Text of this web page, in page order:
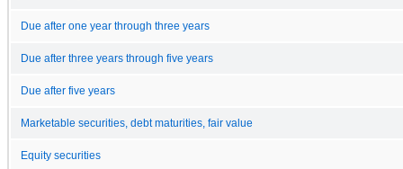
Due after one year through three years
Due after three years through five years
Due after five years
Marketable securities, debt maturities, fair value
Equity securities